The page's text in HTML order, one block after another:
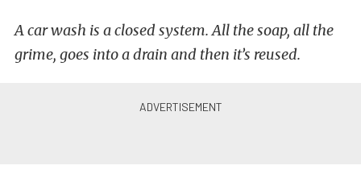
A car wash is a closed system. All the soap, all the
grime, goes into a drain and then it’s reused.